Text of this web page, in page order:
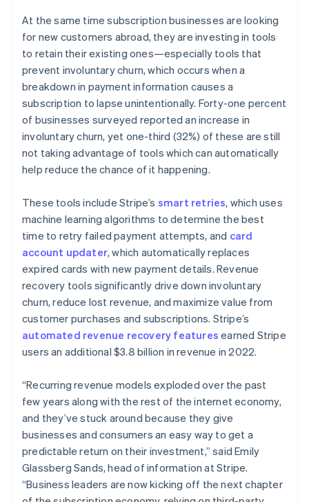
At the same time subscription businesses are looking
for new customers abroad, they are investing in tools
to retain their existing ones—especially tools that
prevent involuntary churn, which occurs when a
breakdown in payment information causes a
subscription to lapse unintentionally. Forty-one percent
of businesses surveyed reported an increase in
involuntary churn, yet one-third (32%) of these are still
not taking advantage of tools which can automatically
help reduce the chance of it happening.
These tools include Stripe’s smart retries, which uses
machine learning algorithms to determine the best
time to retry failed payment attempts, and card
account updater, which automatically replaces
expired cards with new payment details. Revenue
recovery tools significantly drive down involuntary
churn, reduce lost revenue, and maximize value from
customer purchases and subscriptions. Stripe’s
automated revenue recovery features earned Stripe
users an additional $3.8 billion in revenue in 2022.
“Recurring revenue models exploded over the past
few years along with the rest of the internet economy,
and they’ve stuck around because they give
businesses and consumers an easy way to get a
predictable return on their investment,” said Emily
Glassberg Sands, head of information at Stripe.
“Business leaders are now kicking off the next chapter
English
Ireland
English
Italiano English
Japan
日本語English
Latvia
English
Liechtenstein
DeutschEnglish
Luxembourg
FrançaisDeutschEnglish
Mainland China
简体中文 English
Malaysia
English简体中文
Malta
English
Mexico
Español English
Netherlands
NederlandsEnglish
English
Norway
English
Poland
English
Portugal
PortuguêsEnglish
Romania
English